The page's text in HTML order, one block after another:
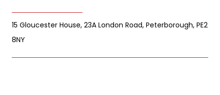
15 Gloucester House, 23A London Road, Peterborough, PE2
8NY